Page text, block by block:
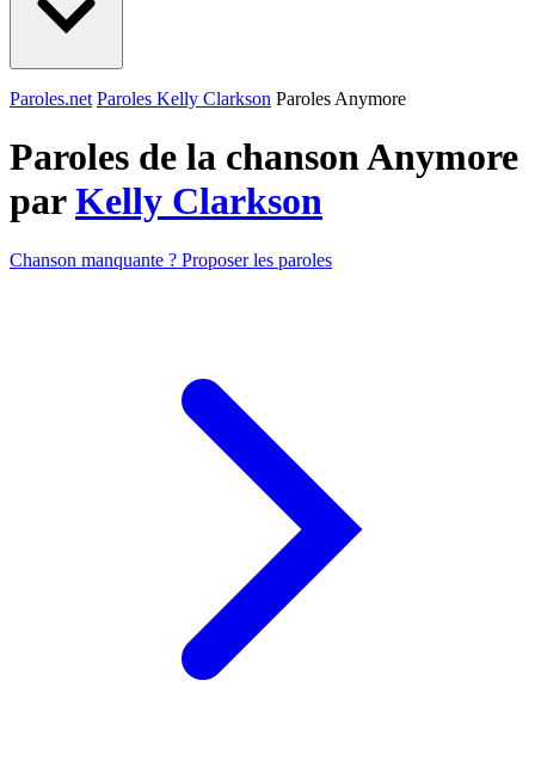
Paroles.net Paroles Kelly Clarkson Paroles Anymore
Paroles de la chanson Anymore
parKelly Clarkson
Chanson manquante ? Proposer les paroles